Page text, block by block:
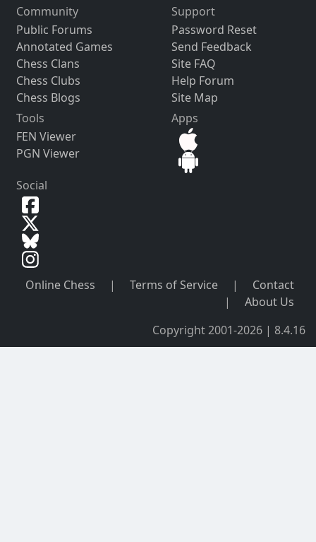
Community
Public Forums
Annotated Games
Chess Clans
Chess Clubs
Chess Blogs
Support
Password Reset
Send Feedback
Site FAQ
Help Forum
Site Map
Tools
FEN Viewer
PGN Viewer
Apps
Social
Online Chess | Terms of Service |
Contact
|
About Us
Copyright 2001-2026 | 8.4.16